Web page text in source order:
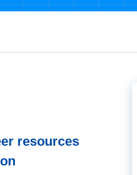
resources